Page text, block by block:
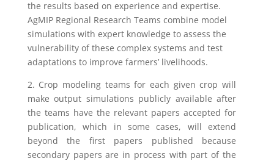
the results based on experience and expertise.
AgMIP Regional Research Teams combine model
simulations with expert knowledge to assess the
vulnerability of these complex systems and test
adaptations to improve farmers’ livelihoods.
2. Crop modeling teams for each given crop will
make output simulations publicly available after
the teams have the relevant papers accepted for
publication, which in some cases, will extend
beyond the first papers published because
secondary papers are in process with part of the